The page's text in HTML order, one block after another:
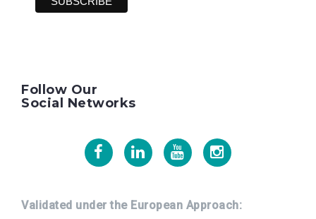
Follow Our
Social Networks
FacebookLinkedinYoutubeInstagram
Validated under the European Approach: